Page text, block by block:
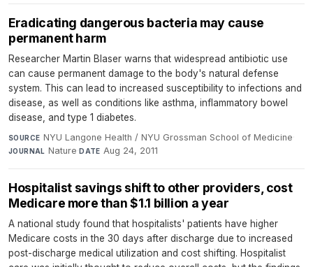
Eradicating dangerous bacteria may cause
permanent harm
Researcher Martin Blaser warns that widespread antibiotic use
can cause permanent damage to the body's natural defense
system. This can lead to increased susceptibility to infections and
disease, as well as conditions like asthma, inflammatory bowel
disease, and type 1 diabetes.
SOURCE NYU Langone Health / NYU Grossman School of Medicine·
JOURNAL Nature·DATE Aug 24, 2011
Hospitalist savings shift to other providers, cost
Medicare more than $1.1 billion a year
A national study found that hospitalists' patients have higher
Medicare costs in the 30 days after discharge due to increased
post-discharge medical utilization and cost shifting. Hospitalist